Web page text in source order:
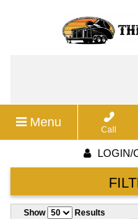
Menu
Call
LOGIN/
Show
Results